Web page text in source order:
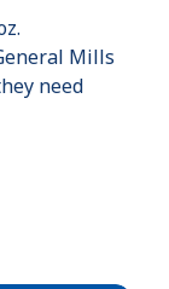
Mills
need